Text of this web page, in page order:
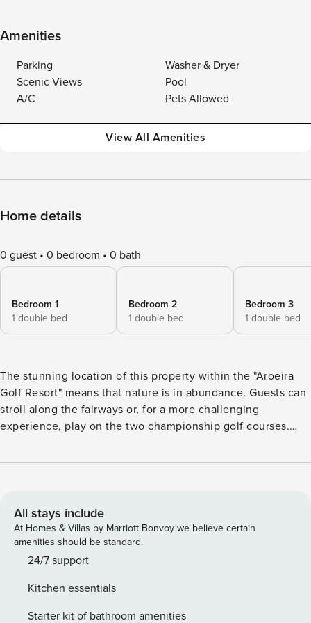
Amenities
Parking
Washer & Dryer
Scenic Views
Pool
A/C
Pets Allowed
View All Amenities
Home details
0 guest 0 bedroom 0 bath
Bedroom 1
1 double bed
Bedroom 2
1 double bed
Bedroom 3
1 double bed
The stunning location of this property within the "Aroeira
Golf Resort" means that nature is in abundance. Guests can
stroll along the fairways or, for a more challenging
experience, play on the two championship golf courses.
scenes of the verdant outdoors into the living spaces.
privacy and tranquillity. The resort’s excellent leisure
facilities and close proximity to the beach provide the
perfect blend of entertainment and relaxation. Ground floor:
Fully equipped kitchen Living room and dining room,
bathroom with shower WC Laundry room 1st floor: 1 suite
with double bed 1.60 m x 2.00 m, bathroom with shower 1
All stays include
At Homes & Villas by Marriott Bonvoy we believe certain
amenities should be standard.
24/7 support
Kitchen essentials
Starter kit of bathroom amenities